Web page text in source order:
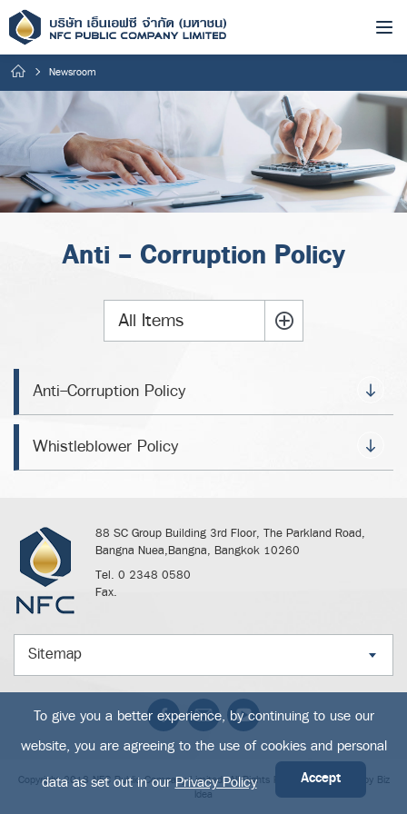
Newsroom
Anti - Corruption Policy
All Items
Anti-Corruption Policy
Whistleblower Policy
88 SC Group Building 3rd Floor, The Parkland Road,
Bangna Nuea,Bangna, Bangkok 10260
Tel. 0 2348 0580
Fax.
Sitemap
Copyright 2018 NFC Public Company Limited. All Rights Reserved. Powered by Biz
Idea
To give you a better experience, by continuing to use our
website, you are agreeing to the use of cookies and personal
data as set out in ourPrivacy Policy Accept